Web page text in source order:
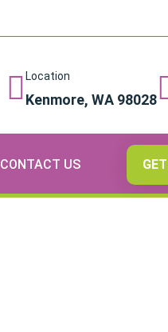
Location
Kenmore, WA 98028
CONTACT US